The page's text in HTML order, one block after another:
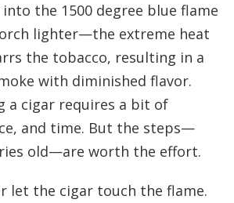
the 1500 degree blue flame
lighter—the extreme heat
the tobacco, resulting in a
with diminished flavor.
a cigar requires a bit of
and time. But the steps—
old—are worth the effort.
let the cigar touch the flame.